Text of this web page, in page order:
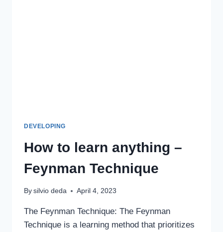
DEVELOPING
How to learn anything –
Feynman Technique
By silvio deda April 4, 2023
The Feynman Technique: The Feynman
Technique is a learning method that prioritizes